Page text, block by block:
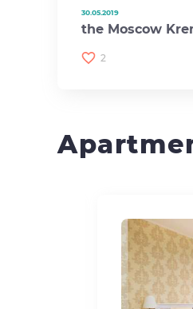
30.05.2019
the Moscow
2